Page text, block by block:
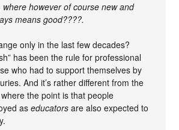
where however of course new and
means good????.
only in the last few decades?
has been the rule for professional
who had to support themselves by
And it’s rather different from the
the point is that people
aseducators are also expected to